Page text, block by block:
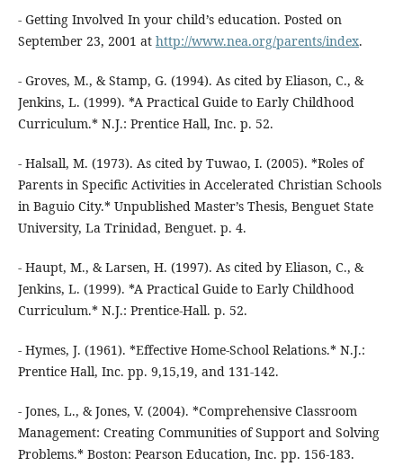
- Getting Involved In your child’s education. Posted on
September 23, 2001 at http://www.nea.org/parents/index.
- Groves, M., & Stamp, G. (1994). As cited by Eliason, C., &
Jenkins, L. (1999). *A Practical Guide to Early Childhood
Curriculum.* N.J.: Prentice Hall, Inc. p. 52.
- Halsall, M. (1973). As cited by Tuwao, I. (2005). *Roles of
Parents in Specific Activities in Accelerated Christian Schools
in Baguio City.* Unpublished Master’s Thesis, Benguet State
University, La Trinidad, Benguet. p. 4.
- Haupt, M., & Larsen, H. (1997). As cited by Eliason, C., &
Jenkins, L. (1999). *A Practical Guide to Early Childhood
Curriculum.* N.J.: Prentice-Hall. p. 52.
- Hymes, J. (1961). *Effective Home-School Relations.* N.J.:
Prentice Hall, Inc. pp. 9,15,19, and 131-142.
- Jones, L., & Jones, V. (2004). *Comprehensive Classroom
Management: Creating Communities of Support and Solving
Problems.* Boston: Pearson Education, Inc. pp. 156-183.